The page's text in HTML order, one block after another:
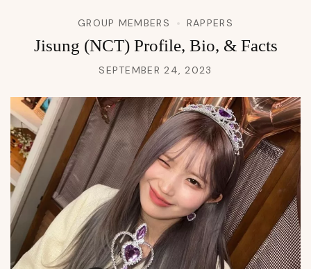
GROUP MEMBERS RAPPERS
Jisung (NCT) Profile, Bio, & Facts
SEPTEMBER 24, 2023